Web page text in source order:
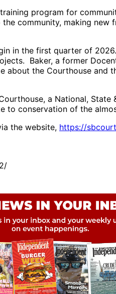
program for
community, making
in the first quarter of
Baker, a former
the Courthouse and
a National,
to conservation of the
the website, https://